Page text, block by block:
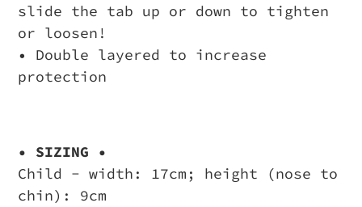
slide the tab up or down to tighten
or loosen!
• Double layered to increase
protection
• SIZING •
Child - width: 17cm; height (nose to
chin): 9cm